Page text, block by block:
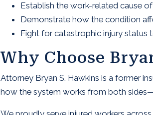
Establish the work-related cause
Demonstrate how the condition
Fight for catastrophic injury status
Why Choose
Attorney Bryan S. Hawkins is a former
how the system works from both